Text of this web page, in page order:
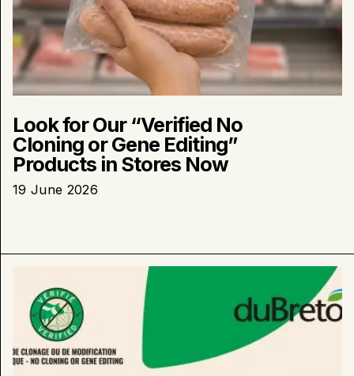
Look for Our “Verified No
Cloning or Gene Editing”
Products in Stores Now
19 June 2026
about
duBreton
Launches
“Verified